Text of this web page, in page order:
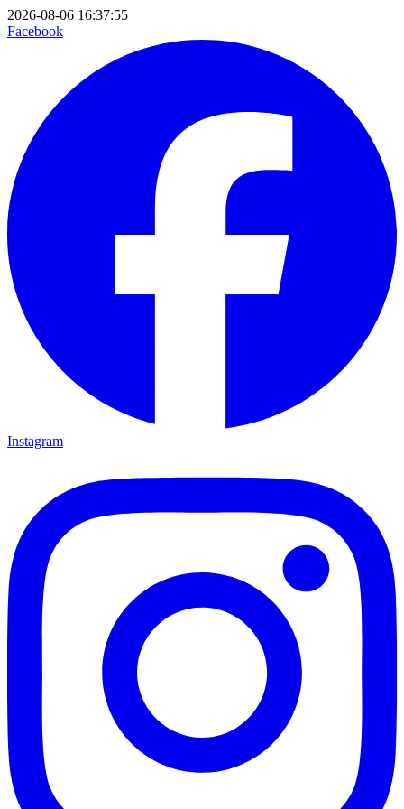
2026-08-06 16:37:55
Facebook
Instagram